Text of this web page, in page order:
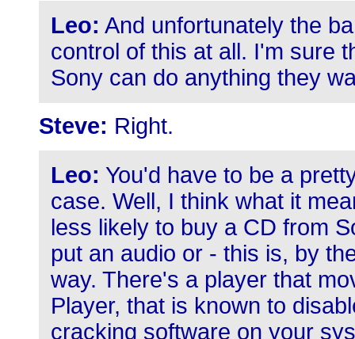
Leo: And unfortunately the
control of this at all. I'm sure
Sony can do anything they
Steve: Right.
Leo: You'd have to be a
case. Well, I think what it
less likely to buy a CD from
put an audio or - this is, by
way. There's a player that
Player, that is known to
cracking software on your